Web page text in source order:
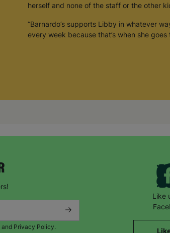
herself and none of the staff or the other
“Barnardo’s supports Libby in whatever
every week because that’s when she
and Privacy Policy.
Like